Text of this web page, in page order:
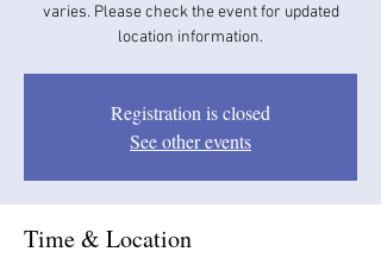
varies. Please check the event for updated
location information.
Registration is closed
See other events
Time & Location